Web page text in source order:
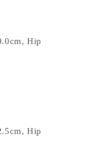
Hip
Hip